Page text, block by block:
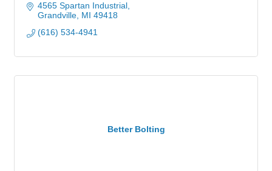
4565 Spartan Industrial
Grandville MI 49418
(616) 534-4941
Better Bolting